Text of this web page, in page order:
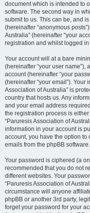
document which is intended to
software. The second way in
submit to us. This can be, and
(hereinafter “anonymous
Australia” (hereinafter “your
registration and whilst logged in
Your account will at a bare
(hereinafter “your user
account (hereinafter “your
(hereinafter “your email”). Your
Association of Australia” is
country that hosts us. Any
and your email address
the registration process is
“Paruresis Association of
information in your account is
account, you have the option to
emails from the phpBB software.
Your password is ciphered (a
recommended that you do not
different websites. Your
“Paruresis Association of
circumstance will anyone
phpBB or another 3rd party,
forget your password for your